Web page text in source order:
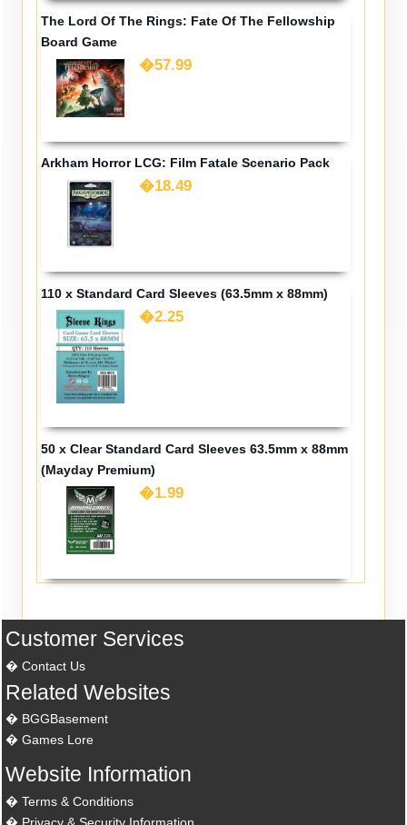
The Lord Of The Rings: Fate Of The Fellowship
Board Game
�57.99
Arkham Horror LCG: Film Fatale Scenario Pack
�18.49
110 x Standard Card Sleeves (63.5mm x 88mm)
�2.25
50 x Clear Standard Card Sleeves 63.5mm x 88mm
(Mayday Premium)
�1.99
Customer Services
Contact Us
Related Websites
BGGBasement
Games Lore
Website Information
Terms & Conditions
Privacy & Security Information